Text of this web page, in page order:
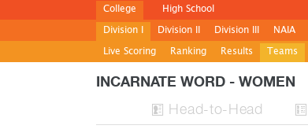
College
Division I
Live Scoring
Ranking Results Teams
Division II Division III NAIA
High School
INCARNATE WORD - WOMEN
 Head-to-Head 